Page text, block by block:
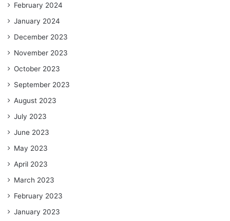
February 2024
January 2024
December 2023
November 2023
October 2023
September 2023
August 2023
July 2023
June 2023
May 2023
April 2023
March 2023
February 2023
January 2023